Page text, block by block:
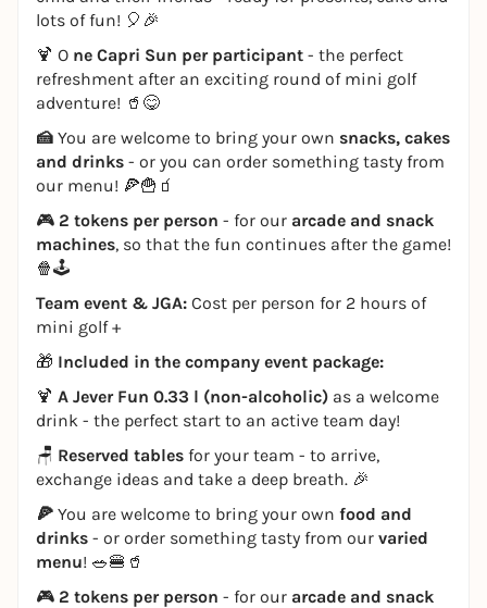
lots of fun! 🎈🎉
🍹 O ne Capri Sun per participant - the perfect
refreshment after an exciting round of mini golf
adventure! 🥤😋
🍰 You are welcome to bring your own snacks, cakes
and drinks - or you can order something tasty from
our menu! 🍕🍟🧃
🎮 2 tokens per person - for our arcade and snack
machines, so that the fun continues after the game!
🍿🕹️
Team event & JGA: Cost per person for 2 hours of
mini golf +
🎁 Included in the company event package:
🍹 A Jever Fun 0.33 l (non-alcoholic) as a welcome
drink - the perfect start to an active team day!
🪑 Reserved tables for your team - to arrive,
exchange ideas and take a deep breath. 🎉
🍕 You are welcome to bring your own food and
drinks - or order something tasty from our varied
menu! 🥗🍔🥤
🎮 2 tokens per person - for our arcade and snack